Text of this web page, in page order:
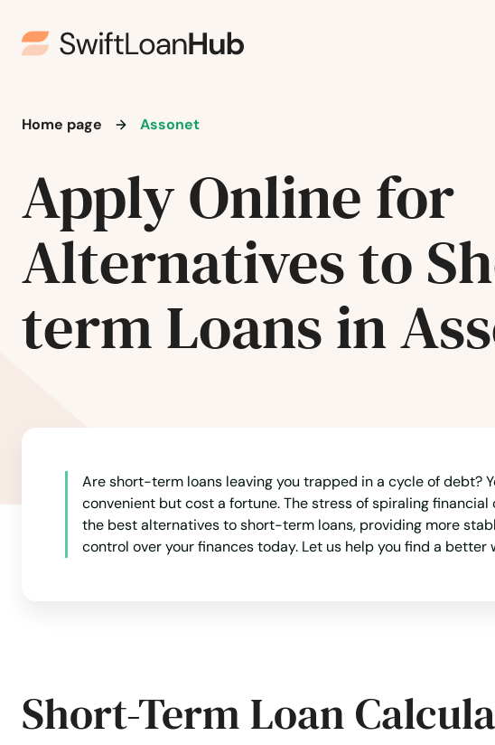
Home page Assonet
Apply Online for
Alternatives to
term Loans in
Are short-term loans leaving you trapped in a cycle of debt?
convenient but cost a fortune. The stress of spiraling
the best alternatives to short-term loans, providing more
control over your finances today. Let us help you find a
Short-Term Loan